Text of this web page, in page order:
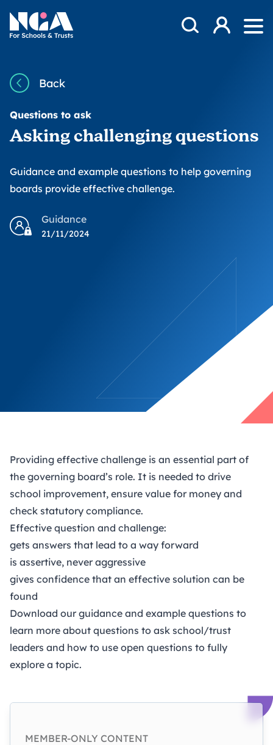
NGA
Open Search
Log in
Back
Questions to ask
Asking challenging questions
Guidance and example questions to help governing
boards provide effective challenge.
Guidance
21/11/2024
Providing effective challenge is an essential part of
the governing board’s role. It is needed to drive
school improvement, ensure value for money and
check statutory compliance.
Effective question and challenge:
gets answers that lead to a way forward
is assertive, never aggressive
gives confidence that an effective solution can be
found
Download our guidance and example questions to
learn more about questions to ask school/trust
leaders and how to use open questions to fully
explore a topic.
MEMBER-ONLY CONTENT